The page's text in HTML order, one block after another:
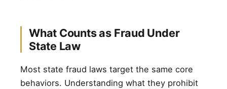
What Counts as Fraud Under
State Law
Most state fraud laws target the same core
behaviors. Understanding what they prohibit